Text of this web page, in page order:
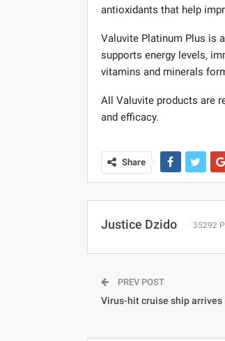
antioxidants that help
Valuvite Platinum Plus is
supports energy levels,
vitamins and minerals
All Valuvite products are
and efficacy.
Share
Justice Dzido 35292
PREV POST
Virus-hit cruise ship arrives